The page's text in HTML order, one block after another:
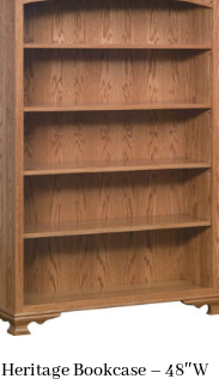
Heritage Bookcase – 48″W